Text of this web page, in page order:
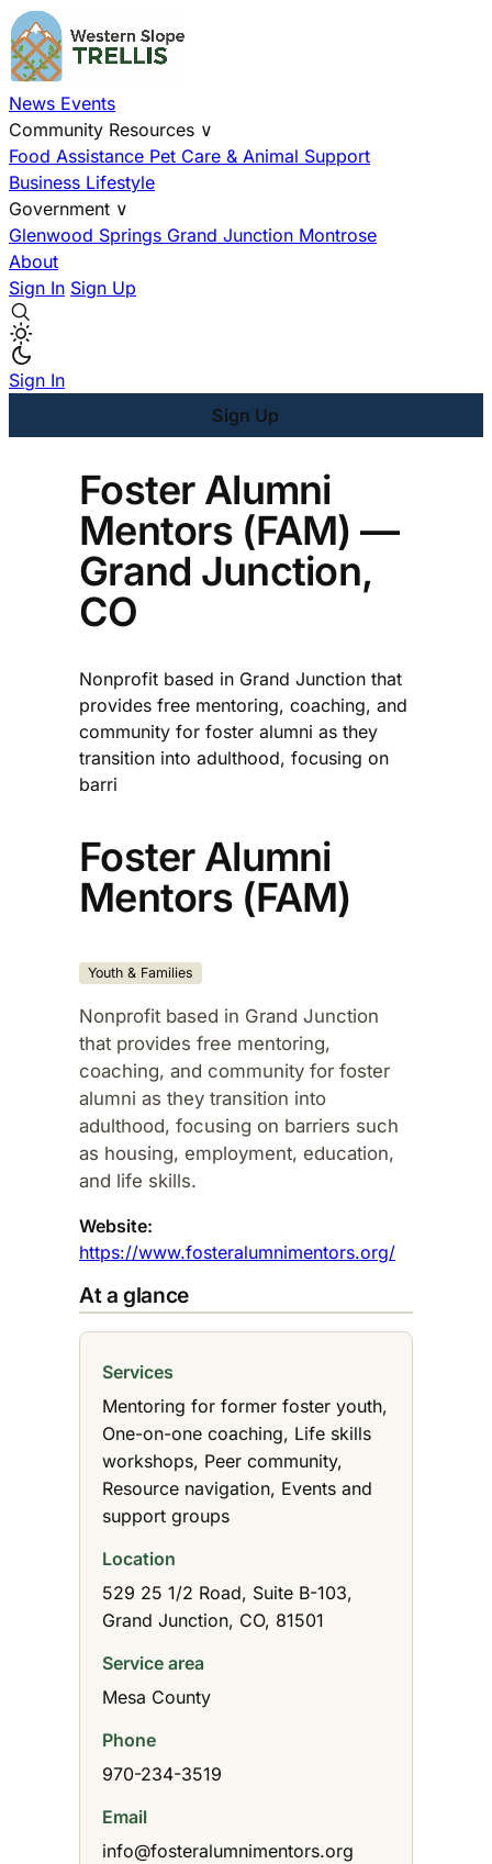
News Events
Community Resources ∨
Food Assistance Pet Care & Animal Support
Business Lifestyle
Government ∨
Glenwood Springs Grand Junction Montrose
About
Sign In Sign Up
Sign In
Sign Up
Foster Alumni
Mentors (FAM) —
Grand Junction,
CO
Nonprofit based in Grand Junction that
provides free mentoring, coaching, and
community for foster alumni as they
transition into adulthood, focusing on
barri
Foster Alumni
Mentors (FAM)
Youth & Families
Nonprofit based in Grand Junction
that provides free mentoring,
coaching, and community for foster
alumni as they transition into
adulthood, focusing on barriers such
as housing, employment, education,
and life skills.​
Website:
https://www.fosteralumnimentors.org/
At a glance
Services
Mentoring for former foster youth,
One-on-one coaching, Life skills
workshops, Peer community,
Resource navigation, Events and
support groups
Location
529 25 1/2 Road, Suite B-103,
Grand Junction, CO, 81501
Service area
Mesa County
Phone
970-234-3519
Email
info@fosteralumnimentors.org